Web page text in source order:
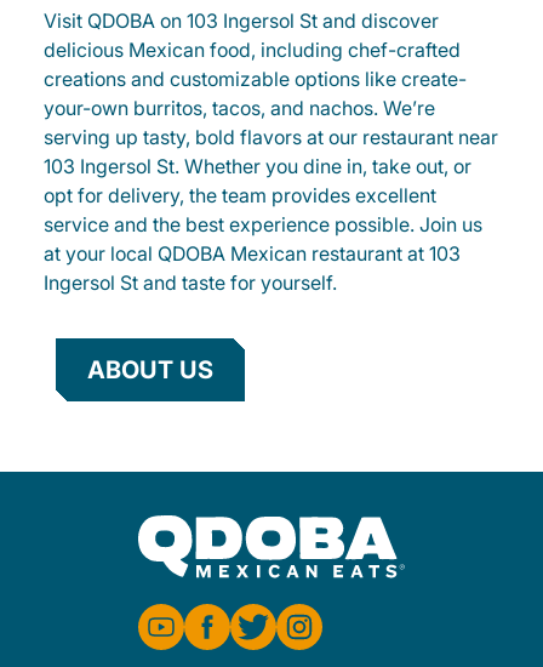
Visit QDOBA on 103 Ingersol St and discover
delicious Mexican food, including chef-crafted
creations and customizable options like create-
your-own burritos, tacos, and nachos. We’re
serving up tasty, bold flavors at our restaurant near
103 Ingersol St. Whether you dine in, take out, or
opt for delivery, the team provides excellent
service and the best experience possible. Join us
at your local QDOBA Mexican restaurant at 103
Ingersol St and taste for yourself.
ABOUT US